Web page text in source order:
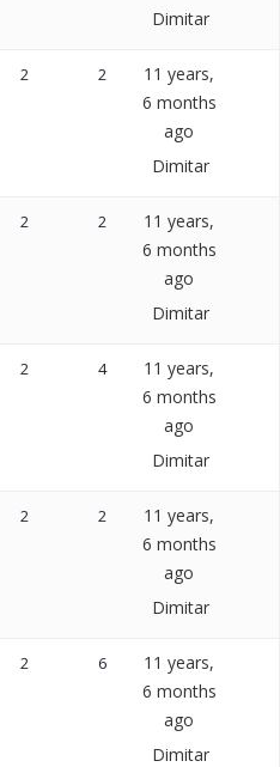
Dimitar
2 2
11 years,
6 months
ago
Dimitar
2 2
11 years,
6 months
ago
Dimitar
2 4
11 years,
6 months
ago
Dimitar
2 2
11 years,
6 months
ago
Dimitar
2 6
11 years,
6 months
ago
Dimitar